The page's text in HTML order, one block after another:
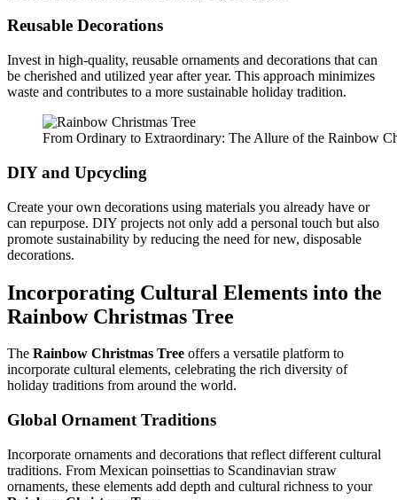
Reusable Decorations
Invest in high-quality, reusable ornaments and decorations that can
be cherished and utilized year after year. This approach minimizes
waste and contributes to a more sustainable holiday tradition.
From Ordinary to Extraordinary: The Allure of the Rainbow
DIY and Upcycling
Create your own decorations using materials you already have or
can repurpose. DIY projects not only add a personal touch but also
promote sustainability by reducing the need for new, disposable
decorations.
Incorporating Cultural Elements into the
Rainbow Christmas Tree
The Rainbow Christmas Tree offers a versatile platform to
incorporate cultural elements, celebrating the rich diversity of
holiday traditions from around the world.
Global Ornament Traditions
Incorporate ornaments and decorations that reflect different cultural
traditions. From Mexican poinsettias to Scandinavian straw
ornaments, these elements add depth and cultural richness to your